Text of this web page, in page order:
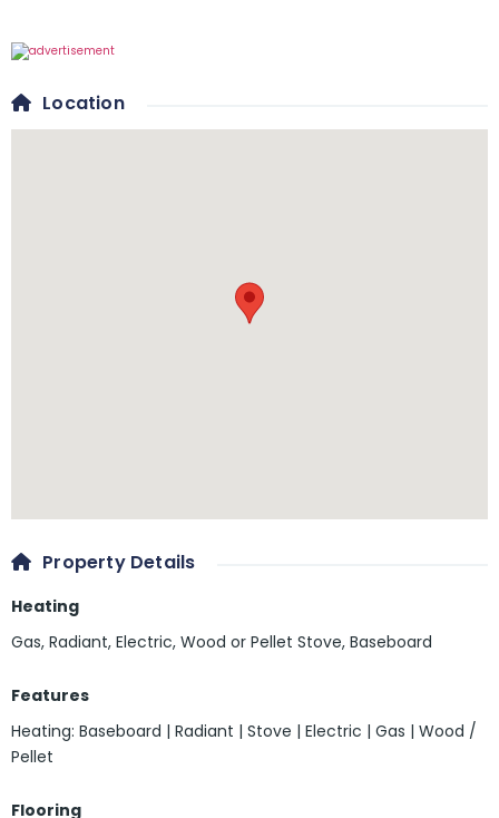
Location
Property Details
Heating
Gas, Radiant, Electric, Wood or Pellet Stove, Baseboard
Features
Heating: Baseboard | Radiant | Stove | Electric | Gas | Wood /
Pellet
Flooring